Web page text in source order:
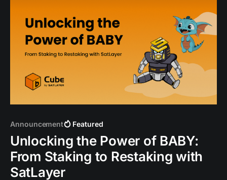
Announcement Featured
Unlocking the Power of BABY:
From Staking to Restaking with
SatLayer